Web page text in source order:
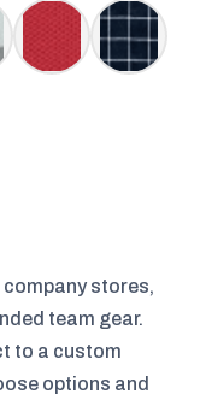
stores,
team gear.
to a custom
options and